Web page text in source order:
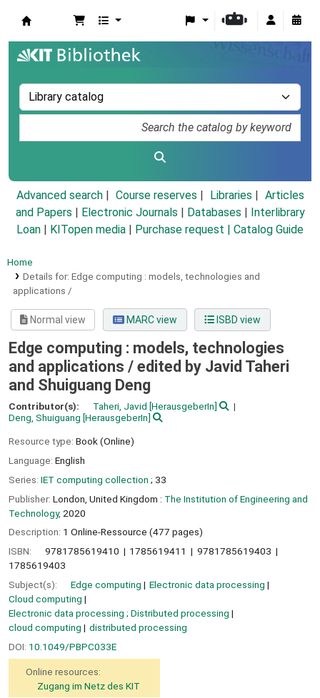
Advanced search Course reserves Libraries
Articles
and Papers
Electronic Journals Databases
Interlibrary
Loan
KITopen media Purchase request | Catalog Guide
Home
Details for: Edge computing : models, technologies and
applications /
Normal view MARC view ISBD view
Edge computing : models, technologies
and applications / edited by Javid Taheri
and Shuiguang Deng
Contributor(s): Taheri, Javid [HerausgeberIn]
Deng, Shuiguang [HerausgeberIn]
Resource type: Book (Online)
Language: English
Series: IET computing collection ; 33
Publisher: London, United Kingdom : The Institution of Engineering and
Technology, 2020
Description: 1 Online-Ressource (477 pages)
ISBN:
9781785619410 1785619411
9781785619403
1785619403
Subject(s):
Edge computing
Electronic data processing
Cloud computing
Electronic data processing ; Distributed processing
cloud computing
distributed processing
DOI: 10.1049/PBPC033E
Online resources:
Zugang im Netz des KIT